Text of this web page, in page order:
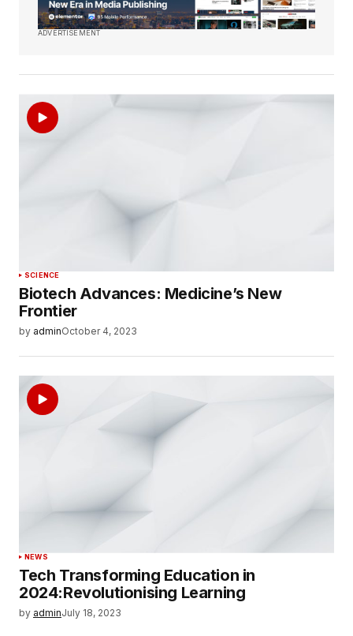
ADVERTISEMENT
SCIENCE
Biotech Advances: Medicine’s New
Frontier
by adminOctober 4, 2023
NEWS
Tech Transforming Education in
2024:Revolutionising Learning
by adminJuly 18, 2023